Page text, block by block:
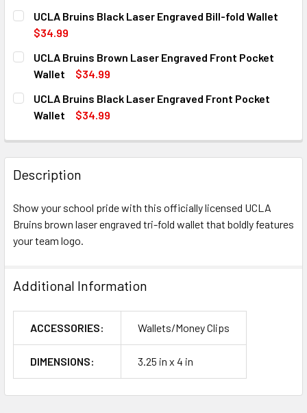
CURRENT
STOCK:
QUANTITY:
DECREASE QUANTITY OF UCLA BRUINS BROWN LASER
UCLA Bruins Black Laser Engraved Bill-fold Wallet
$34.99
CURRENT
STOCK:
QUANTITY:
DECREASE QUANTITY OF UCLA BRUINS BLACK LASER
INCREASE QUANTITY OF UCLA BRUINS BLACK
UCLA Bruins Brown Laser Engraved Front Pocket
Wallet
$34.99
CURRENT
STOCK:
QUANTITY:
DECREASE QUANTITY OF UCLA BRUINS BROWN LASER
INCREASE QUANTITY OF UCLA BRUINS BROWN
UCLA Bruins Black Laser Engraved Front Pocket
Wallet
$34.99
DECREASE QUANTITY OF UCLA BRUINS BLACK LASER
INCREASE QUANTITY OF UCLA BRUINS BLACK
Description
Show your school pride with this officially licensed UCLA
Bruins brown laser engraved tri-fold wallet that boldly features
your team logo.
Additional Information
ACCESSORIES: Wallets/Money Clips
DIMENSIONS: 3.25 in x 4 in